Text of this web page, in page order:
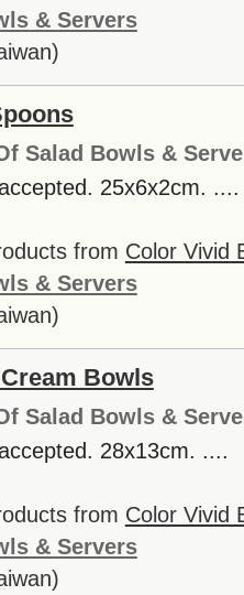
& Servers
Salad Bowls &
25x6x2cm. ....
from Color Vivid
& Servers
Bowls
Salad Bowls &
28x13cm. ....
from Color Vivid
& Servers